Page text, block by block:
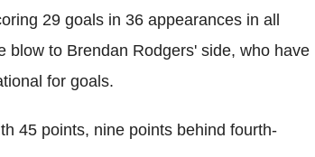
29 goals in 36 appearances in all
blow to Brendan Rodgers' side, who have
for goals.
45 points, nine points behind fourth-